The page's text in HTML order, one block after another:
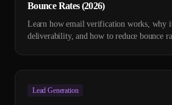
Bounce Rates (2026)
Learn how email verification works, why
deliverability, and how to reduce bounce
Lead Generation